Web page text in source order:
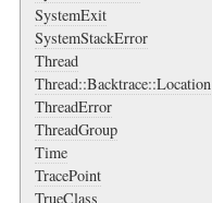
SystemExit
SystemStackError
Thread
Thread::Backtrace::Location
ThreadError
ThreadGroup
Time
TracePoint
TrueClass